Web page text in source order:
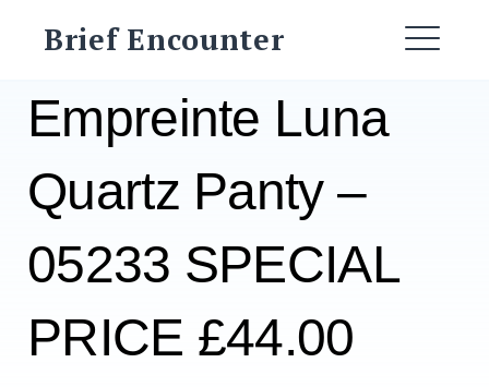
Brief Encounter
Empreinte Luna
Quartz Panty –
05233 SPECIAL
PRICE £44.00